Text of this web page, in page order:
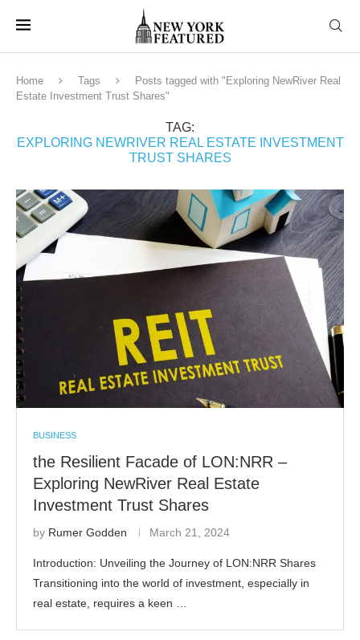
Home Tags
Posts tagged with "Exploring NewRiver Real
Estate Investment Trust Shares"
TAG:
EXPLORING NEWRIVER REAL ESTATE INVESTMENT
TRUST SHARES
BUSINESS
the Resilient Facade of LON:NRR –
Exploring NewRiver Real Estate
Investment Trust Shares
by Rumer Godden March 21, 2024
Introduction: Unveiling the Journey of LON:NRR Shares
Transitioning into the world of investment, especially in
real estate, requires a keen …